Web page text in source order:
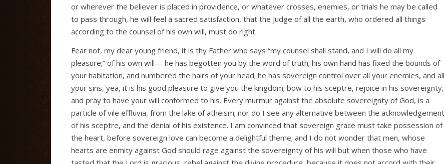
or wherever the believer is placed in providence, or whatever crosses, enemies, or trials he may be called
to pass through, he will feel a sacred satisfaction, that the Judge of all the earth, who ordered all things
according to the counsel of his own will, must do right.
Fear not, my dear young friend, it is thy Father who says “my counsel shall stand, and I will do all my
pleasure;” of his own will— he has begotten you by the word of truth; his own hand has fixed the bounds of
your habitation, and numbered the hairs of your head; he has sovereign control over all your enemies, and all
your sins, yea, it is his good pleasure to give you the kingdom; bow to his sceptre, rejoice in his sovereignty,
and pray to have your will conformed to his. Every murmur against the absolute sovereignty of God, is a
particle of vile effluvia, from the lake of atheism; nor do I see any alternative between the acknowledgement
of his sceptre, and the denial of his existence. I am convinced that sovereign grace must take possession of
the heart, before sovereign love can become a delightful theme; and I do not wonder that men, whose
hearts are enmity against God should rage against the sovereignty of his will but when those who have